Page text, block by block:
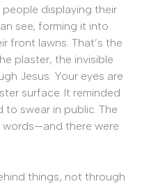
people displaying their
see, forming it into
front lawns. That’s the
plaster, the invisible
Jesus. Your eyes are
surface. It reminded
swear in public. The
there were
things, not through